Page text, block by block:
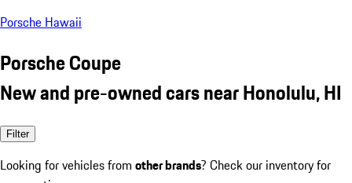
Porsche Hawaii
Porsche Coupe
New and pre-owned cars near Honolulu, HI
Filter
Looking for vehicles from other brands? Check our inventory for